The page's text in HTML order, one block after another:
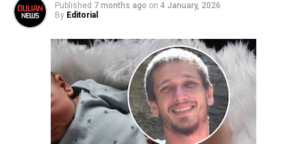
Published 7 months ago on 4 January, 2026
By Editorial